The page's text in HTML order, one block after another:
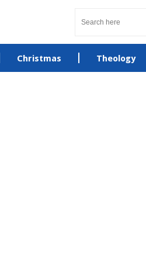
Christmas Theology